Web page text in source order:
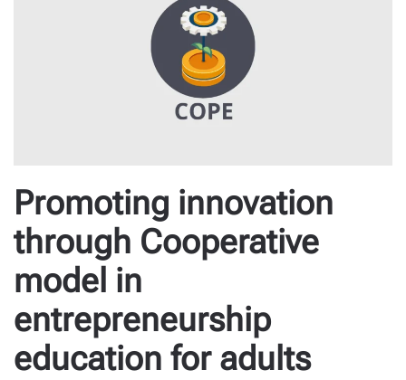
Promoting innovation
through Cooperative
model in
entrepreneurship
education for adults